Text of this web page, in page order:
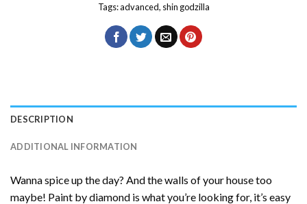
Tags:advanced, shin godzilla
DESCRIPTION
ADDITIONAL INFORMATION
Wanna spice up the day? And the walls of your house too
maybe! Paint by diamond is what you’re looking for, it’s easy